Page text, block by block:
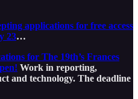
applications for free access
23…
for The 19th’s Frances
Work in reporting,
and technology. The deadline